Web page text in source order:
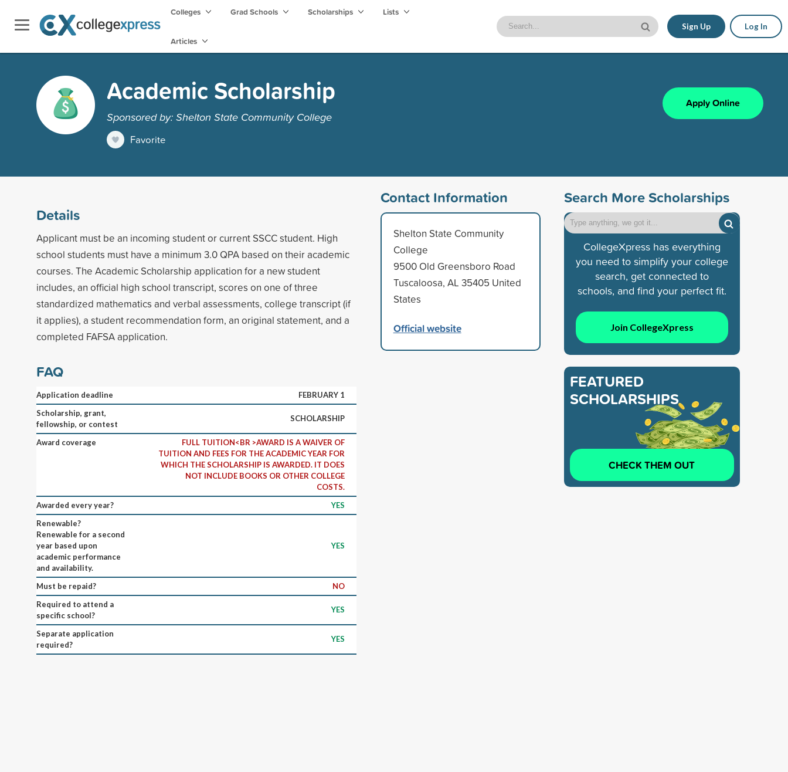
Colleges Grad Schools Scholarships Lists
Articles
Sign Up Log In
Academic Scholarship
Sponsored by: Shelton State Community College
Favorite
Apply Online
Details
Applicant must be an incoming student or current SSCC student. High
school students must have a minimum 3.0 QPA based on their academic
courses. The Academic Scholarship application for a new student
includes, an official high school transcript, scores on one of three
standardized mathematics and verbal assessments, college transcript (if
it applies), a student recommendation form, an original statement, and a
completed FAFSA application.
FAQ
Application deadline
FEBRUARY 1
Scholarship, grant,
fellowship, or contest
SCHOLARSHIP
Award coverage
FULL TUITION<BR >AWARD IS A WAIVER OF
TUITION AND FEES FOR THE ACADEMIC YEAR FOR
WHICH THE SCHOLARSHIP IS AWARDED. IT DOES
NOT INCLUDE BOOKS OR OTHER COLLEGE
COSTS.
Awarded every year?
YES
Renewable?
Renewable for a second
year based upon
academic performance
and availability.
YES
Must be repaid?
NO
Required to attend a
specific school?
YES
Separate application
required?
YES
Contact Information
Shelton State Community
College
9500 Old Greensboro Road
Tuscaloosa, AL 35405 United
States
Official website
Search More Scholarships
CollegeXpress has everything
you need to simplify your college
search, get connected to
schools, and find your perfect fit.
Join CollegeXpress
FEATURED
SCHOLARSHIPS
CHECK THEM OUT